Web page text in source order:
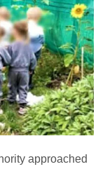
approached